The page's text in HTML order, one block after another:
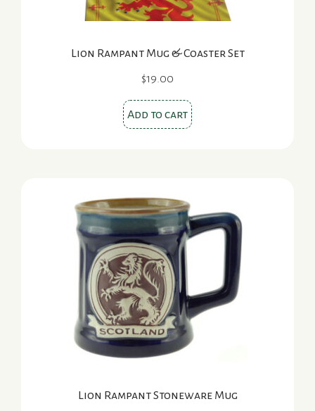
Lion Rampant Mug & Coaster Set
$19.00
Add to cart
Lion Rampant Stoneware Mug